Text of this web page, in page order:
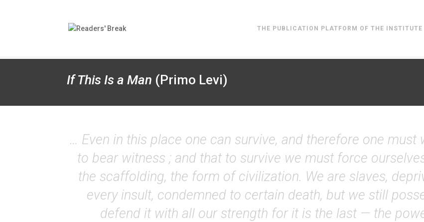
THE PUBLICATION PLATFORM OF THE INSTITUTE
If This Is a Man (Primo Levi)
… Even in this place one can survive, and therefore one must
to bear witness ; and that to survive we must force
the scaffolding, the form of civilization. We are slaves,
every insult, condemned to certain death, but we still
defend it with all our strength for it is the last — the